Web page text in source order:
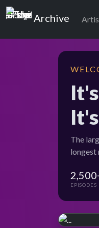
Top of the
Archive
It's
The
longest
EPISODES